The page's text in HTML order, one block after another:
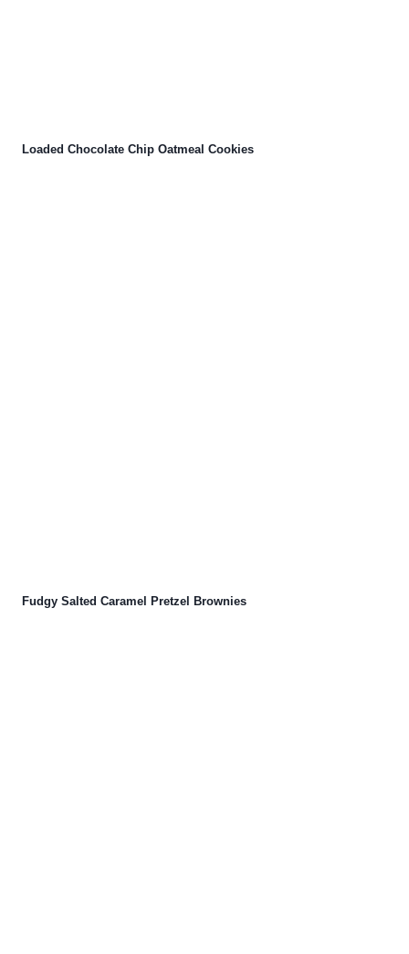
Loaded Chocolate Chip Oatmeal Cookies
Fudgy Salted Caramel Pretzel Brownies